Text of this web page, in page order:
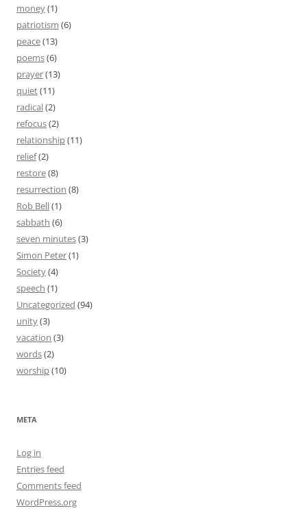
money(1)
patriotism (6)
peace(13)
poems(6)
prayer(13)
quiet(11)
radical(2)
refocus(2)
relationship(11)
relief(2)
restore(8)
resurrection (8)
Rob Bell(1)
sabbath (6)
seven minutes(3)
Simon Peter(1)
Society(4)
speech (1)
Uncategorized (94)
unity(3)
vacation (3)
words(2)
worship(10)
META
Log in
Entries feed
Comments feed
WordPress.org